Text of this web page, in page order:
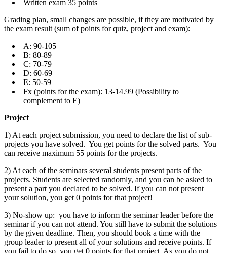
Written exam 35 points
Grading plan, small changes are possible, if they are motivated by
the exam result (sum of points for quiz, project and exam):
A: 90-105
B: 80-89
C: 70-79
D: 60-69
E: 50-59
Fx (points for the exam): 13-14.99 (Possibility to
complement to E)
Project
1) At each project submission, you need to declare the list of sub-
projects you have solved. You get points for the solved parts. You
can receive maximum 55 points for the projects.
2) At each of the seminars several students present parts of the
projects. Students are selected randomly, and you can be asked to
present a part you declared to be solved. If you can not present
your solution, you get 0 points for that project!
3) No-show up: you have to inform the seminar leader before the
seminar if you can not attend. You still have to submit the solutions
by the given deadline. Then, you should book a time with the
group leader to present all of your solutions and receive points. If
you fail to do so, you get 0 points for that project. As you do not